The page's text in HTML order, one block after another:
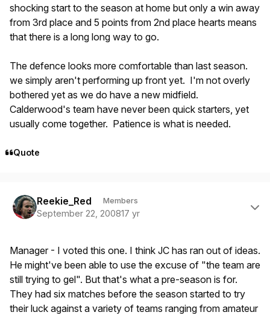
shocking start to the season at home but only a win away
from 3rd place and 5 points from 2nd place hearts means
that there is a long long way to go.
The defence looks more comfortable than last season.
we simply aren't performing up front yet. I'm not overly
bothered yet as we do have a new midfield.
Calderwood's team have never been quick starters, yet
usually come together. Patience is what is needed.
Quote
Reekie_Red Members
September 22, 200817 yr
Manager - I voted this one. I think JC has ran out of ideas.
He might've been able to use the excuse of "the team are
still trying to gel". But that's what a pre-season is for.
They had six matches before the season started to try
their luck against a variety of teams ranging from amateur